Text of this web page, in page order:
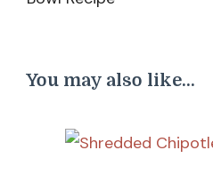
You may also like...